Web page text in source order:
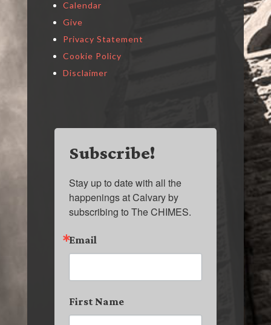
Calendar
Give
Privacy Statement
Cookie Policy
Disclaimer
Subscribe!
Stay up to date with all the
happenings at Calvary by
subscribing to The CHIMES.
Email
First Name